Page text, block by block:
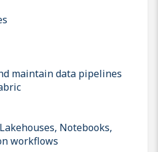
maintain data pipelines
Notebooks,
workflows